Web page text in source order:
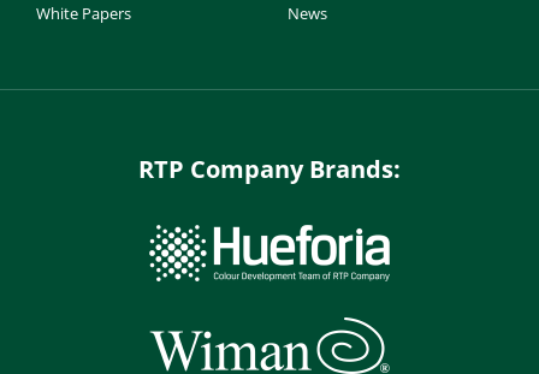
White Papers
News
RTP Company Brands: